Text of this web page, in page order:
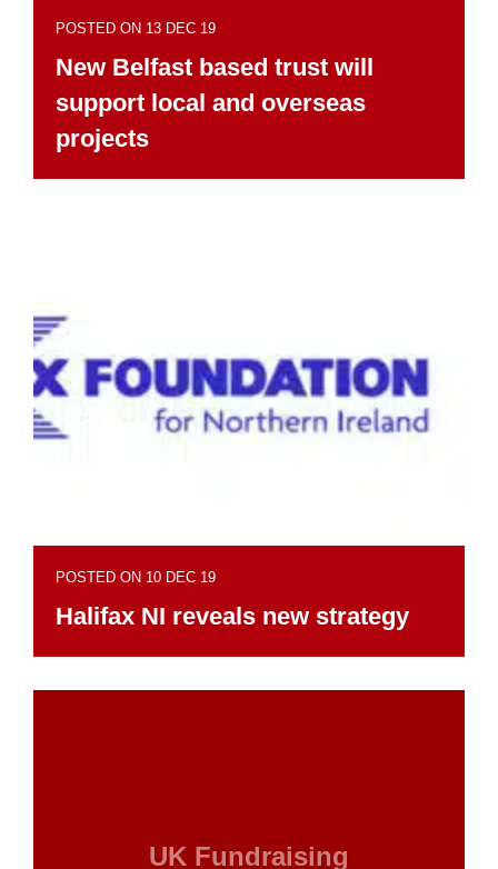
POSTED ON 13 DEC 19
New Belfast based trust will
support local and overseas
projects
POSTED ON 10 DEC 19
Halifax NI reveals new strategy
UK Fundraising